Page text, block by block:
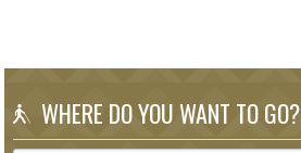
WHERE DO YOU WANT TO GO?